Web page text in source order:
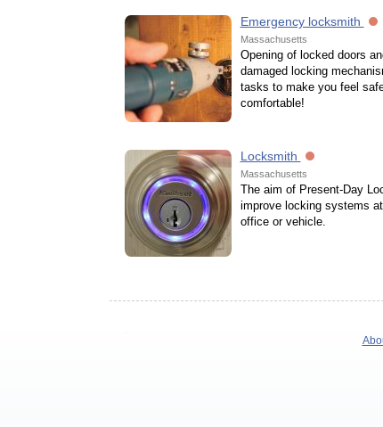
Emergency locksmith
Massachusetts
Opening of locked doors
damaged locking
tasks to make you feel
comfortable!
Locksmith
Massachusetts
The aim of Present-Day
improve locking systems
office or vehicle.